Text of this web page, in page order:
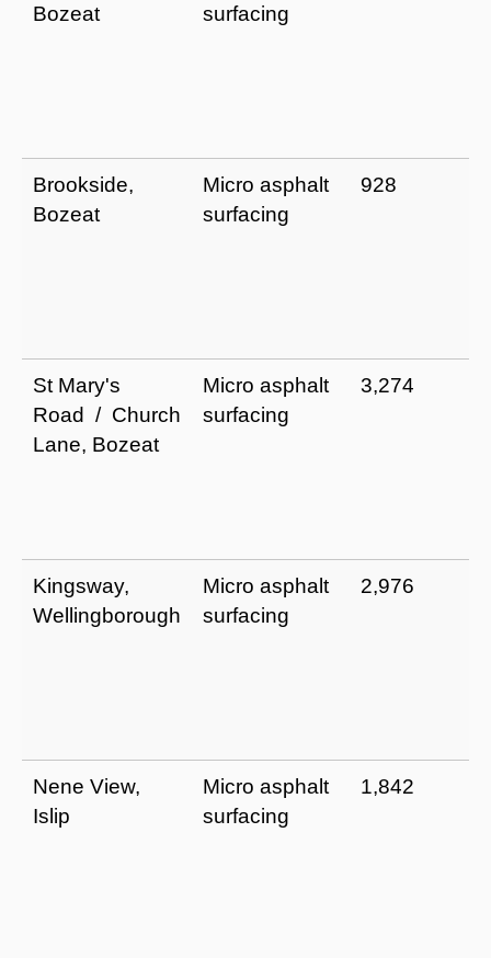
Bozeat
surfacing
Brookside,
Bozeat
Micro asphalt
surfacing
928
St Mary's
Road / Church
Lane, Bozeat
Micro asphalt
surfacing
3,274
Kingsway,
Wellingborough
Micro asphalt
surfacing
2,976
Nene View,
Islip
Micro asphalt
surfacing
1,842